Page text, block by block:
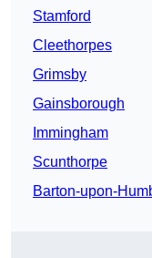
Stamford
Cleethorpes
Grimsby
Gainsborough
Immingham
Scunthorpe
Barton-upon-